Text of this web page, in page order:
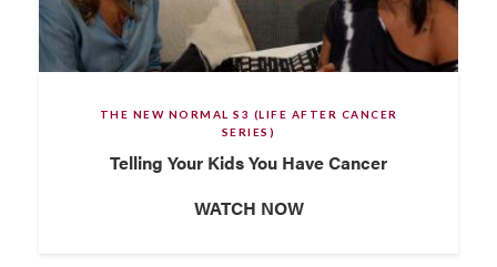
THE NEW NORMAL S3 (LIFE AFTER CANCER
SERIES)
Telling Your Kids You Have Cancer
WATCH NOW